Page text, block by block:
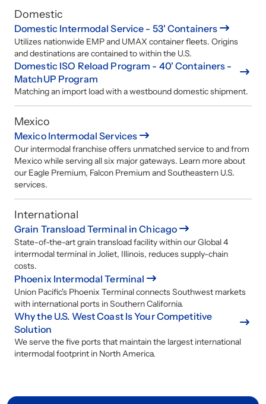
Domestic
Domestic Intermodal Service - 53' Containers
Utilizes nationwide EMP and UMAX container fleets. Origins
and destinations are contained to within the U.S.
Domestic ISO Reload Program - 40' Containers -
MatchUP Program
Matching an import load with a westbound domestic shipment.
Mexico
Mexico Intermodal Services
Our intermodal franchise offers unmatched service to and from
Mexico while serving all six major gateways. Learn more about
our Eagle Premium, Falcon Premium and Southeastern U.S.
services.
International
Grain Transload Terminal in Chicago
State-of-the-art grain transload facility within our Global 4
intermodal terminal in Joliet, Illinois, reduces supply-chain
costs.
Phoenix Intermodal Terminal
Union Pacific's Phoenix Terminal connects Southwest markets
with international ports in Southern California.
Why the U.S. West Coast Is Your Competitive
Solution
We serve the five ports that maintain the largest international
intermodal footprint in North America.